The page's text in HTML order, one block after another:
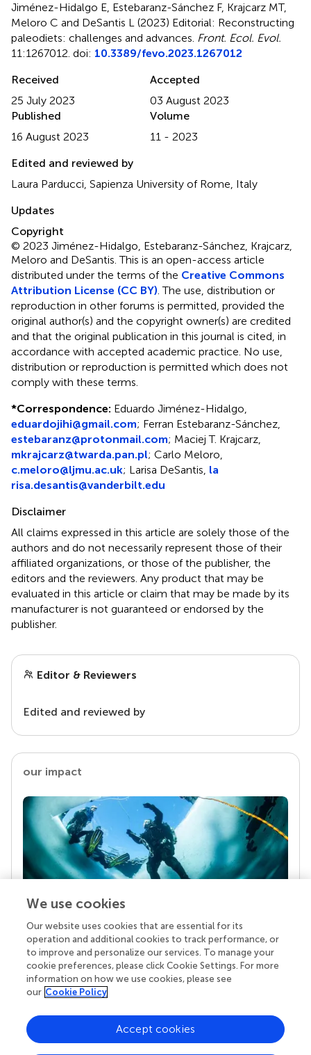
Jiménez-Hidalgo E, Estebaranz-Sánchez F, Krajcarz MT,
Meloro C and DeSantis L (2023) Editorial: Reconstructing
paleodiets: challenges and advances. Front. Ecol. Evol.
11:1267012. doi: 10.3389/fevo.2023.1267012
Received
25 July 2023
Accepted
03 August 2023
Published
16 August 2023
Volume
11 - 2023
Edited and reviewed by
Laura Parducci, Sapienza University of Rome, Italy
Updates
Copyright
© 2023 Jiménez-Hidalgo, Estebaranz-Sánchez, Krajcarz,
Meloro and DeSantis.This is an open-access article
distributed under the terms of the Creative Commons
Attribution License (CC BY). The use, distribution or
reproduction in other forums is permitted, provided the
original author(s) and the copyright owner(s) are credited
and that the original publication in this journal is cited, in
accordance with accepted academic practice. No use,
distribution or reproduction is permitted which does not
comply with these terms.
*Correspondence: Eduardo Jiménez-Hidalgo,
eduardojihi@gmail.com; Ferran Estebaranz-Sánchez,
estebaranz@protonmail.com; Maciej T. Krajcarz,
mkrajcarz@twarda.pan.pl; Carlo Meloro,
c.meloro@ljmu.ac.uk; Larisa DeSantis, la
risa.desantis@vanderbilt.edu
Disclaimer
All claims expressed in this article are solely those of the
authors and do not necessarily represent those of their
affiliated organizations, or those of the publisher, the
editors and the reviewers. Any product that may be
evaluated in this article or claim that may be made by its
manufacturer is not guaranteed or endorsed by the
publisher.
Editor & Reviewers
Edited and reviewed by
our impact
Your research is the real superpower
Behind each article we publish stands a team of
superheroes: authors, editors, and reviewers who
chose to uphold quality standards and share
knowledge openly. Read more about the impact
We use cookies
Our website uses cookies that are essential for its
operation and additional cookies to track performance, or
to improve and personalize our services. To manage your
cookie preferences, please click Cookie Settings. For more
information on how we use cookies, please see
our Cookie Policy
Accept cookies